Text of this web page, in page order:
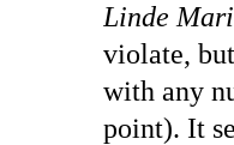
Linde
violate,
with any
point). It